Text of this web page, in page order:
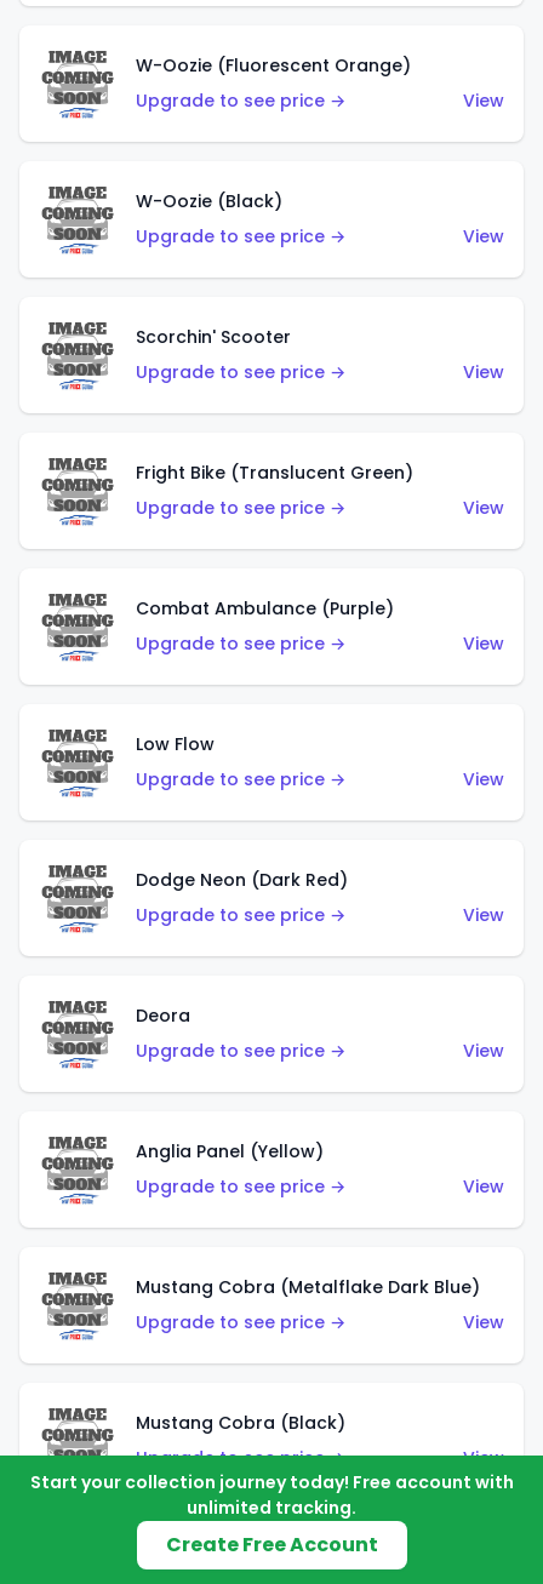
W-Oozie (Fluorescent Orange)
Upgrade to see price →
View
W-Oozie (Black)
Upgrade to see price →
View
Scorchin' Scooter
Upgrade to see price →
View
Fright Bike (Translucent Green)
Upgrade to see price →
View
Combat Ambulance (Purple)
Upgrade to see price →
View
Low Flow
Upgrade to see price →
View
Dodge Neon (Dark Red)
Upgrade to see price →
View
Deora
Upgrade to see price →
View
Anglia Panel (Yellow)
Upgrade to see price →
View
Mustang Cobra (Metalflake Dark Blue)
Upgrade to see price →
View
Mustang Cobra (Black)
Upgrade to see price →
View
Shadow Mk IIa (Metalflake Blue)
Start your collection journey today! Free account with
unlimited tracking.
Create Free Account